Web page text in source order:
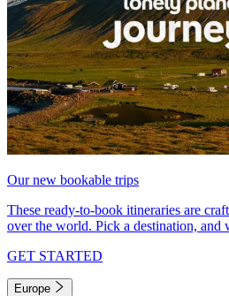
Our new bookable trips
These ready-to-book itineraries are
over the world. Pick a destination, and
GET STARTED
Europe